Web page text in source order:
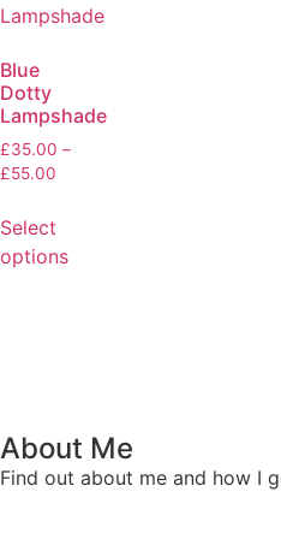
Blue
Dotty
Lampshade
£35.00 –
£55.00
Select
options
About Me
Find out about me and how I